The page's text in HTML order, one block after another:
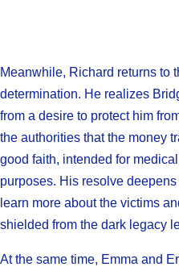
Meanwhile, Richard returns to
determination. He realizes
from a desire to protect him
the authorities that the money
good faith, intended for
purposes. His resolve
learn more about the victims
shielded from the dark legacy
At the same time, Emma and